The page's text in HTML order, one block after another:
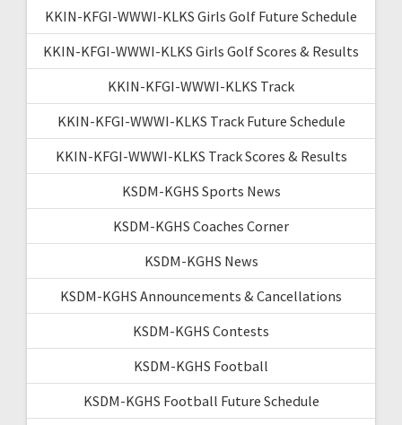
KKIN-KFGI-WWWI-KLKS Girls Golf Future Schedule
KKIN-KFGI-WWWI-KLKS Girls Golf Scores & Results
KKIN-KFGI-WWWI-KLKS Track
KKIN-KFGI-WWWI-KLKS Track Future Schedule
KKIN-KFGI-WWWI-KLKS Track Scores & Results
KSDM-KGHS Sports News
KSDM-KGHS Coaches Corner
KSDM-KGHS News
KSDM-KGHS Announcements & Cancellations
KSDM-KGHS Contests
KSDM-KGHS Football
KSDM-KGHS Football Future Schedule